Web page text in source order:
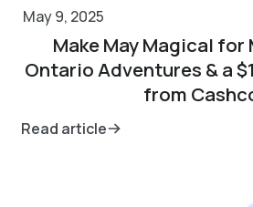
May 9, 2025
Make May Magical for
Ontario Adventures & a
from
Read article